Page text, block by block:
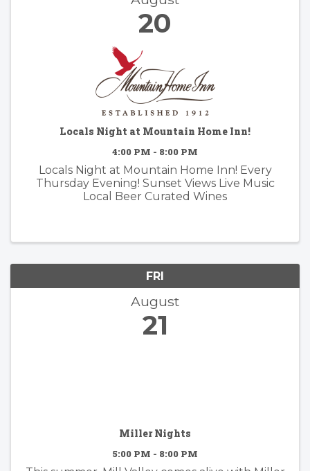
20
Locals Night at Mountain Home Inn!
4:00 PM - 8:00 PM
Locals Night at Mountain Home Inn! Every
Thursday Evening! Sunset Views Live Music
Local Beer Curated Wines
FRI
August
21
Miller Nights
5:00 PM - 8:00 PM